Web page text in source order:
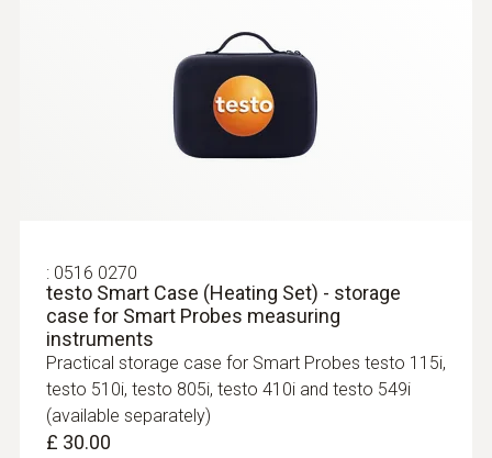
: 0516 0270
testo Smart Case (Heating Set) - storage
case for Smart Probes measuring
instruments
Practical storage case for Smart Probes testo 115i,
testo 510i, testo 805i, testo 410i and testo 549i
(available separately)
£ 30.00